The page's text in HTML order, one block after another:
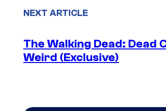
NEXT ARTICLE
The Walking Dead: Dead
Weird (Exclusive)